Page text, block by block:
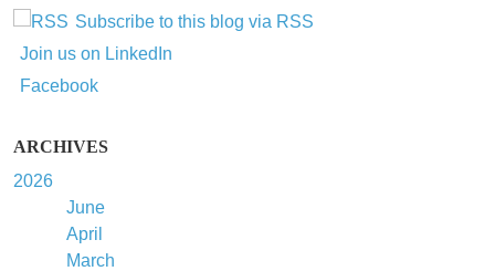
Subscribe to this blog via RSS
Join us on LinkedIn
Facebook
ARCHIVES
2026
June
April
March